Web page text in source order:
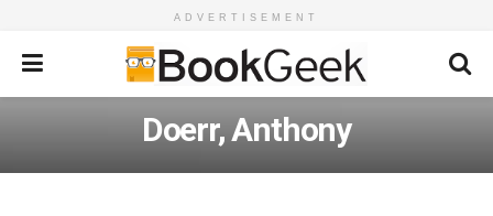
ADVERTISEMENT
Doerr, Anthony